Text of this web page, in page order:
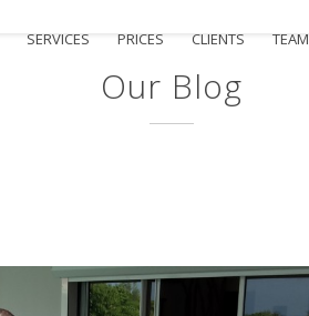
SERVICES PRICES CLIENTS TEAM
Our Blog